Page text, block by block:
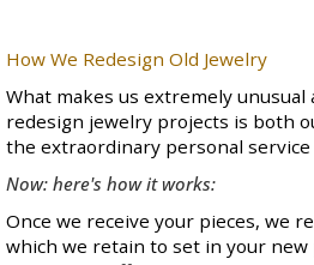
How We Redesign Old Jewelry
What makes us extremely
redesign jewelry projects is both
the extraordinary personal service
Now: here's how it works:
Once we receive your pieces, we
which we retain to set in your new